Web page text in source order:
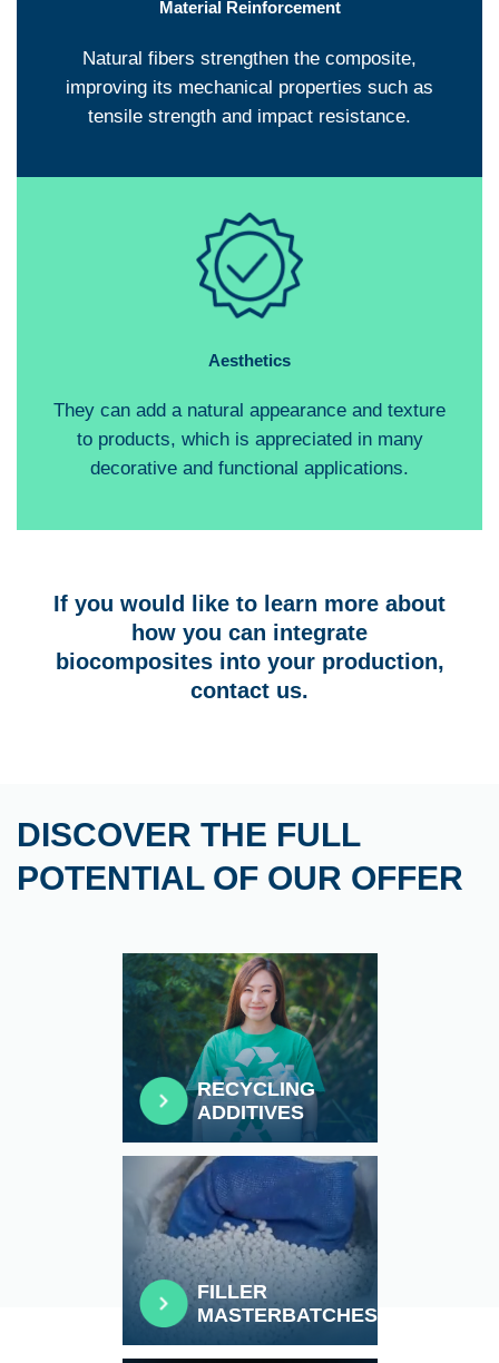
Material Reinforcement
Natural fibers strengthen the composite,
improving its mechanical properties such as
tensile strength and impact resistance.
Aesthetics
They can add a natural appearance and texture
to products, which is appreciated in many
decorative and functional applications.
If you would like to learn more about
how you can integrate
biocomposites into your production,
contact us.
DISCOVER THE FULL
POTENTIAL OF OUR OFFER
RECYCLING
ADDITIVES
FILLER
MASTERBATCHES